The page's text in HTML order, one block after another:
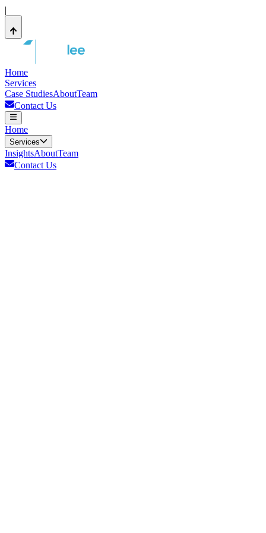
|
Home
Services
Case StudiesAboutTeam
Contact Us
Home
Services
InsightsAboutTeam
Contact Us